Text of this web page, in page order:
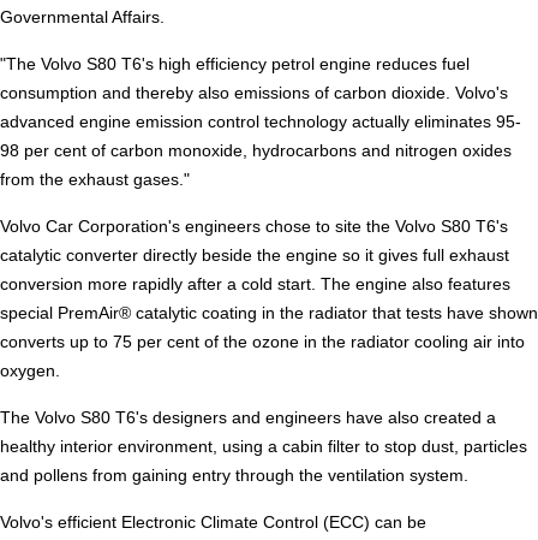
Governmental Affairs.
"The Volvo S80 T6's high efficiency petrol engine reduces fuel
consumption and thereby also emissions of carbon dioxide. Volvo's
advanced engine emission control technology actually eliminates 95-
98 per cent of carbon monoxide, hydrocarbons and nitrogen oxides
from the exhaust gases."
Volvo Car Corporation's engineers chose to site the Volvo S80 T6's
catalytic converter directly beside the engine so it gives full exhaust
conversion more rapidly after a cold start. The engine also features
special PremAir® catalytic coating in the radiator that tests have shown
converts up to 75 per cent of the ozone in the radiator cooling air into
oxygen.
The Volvo S80 T6's designers and engineers have also created a
healthy interior environment, using a cabin filter to stop dust, particles
and pollens from gaining entry through the ventilation system.
Volvo's efficient Electronic Climate Control (ECC) can be